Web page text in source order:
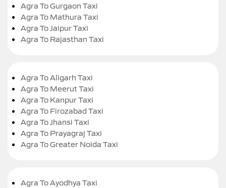
Agra To Gurgaon Taxi
Agra To Mathura Taxi
Agra To Jaipur Taxi
Agra To Rajasthan Taxi
Agra To Aligarh Taxi
Agra To Meerut Taxi
Agra To Kanpur Taxi
Agra To Firozabad Taxi
Agra To Jhansi Taxi
Agra To Prayagraj Taxi
Agra To Greater Noida Taxi
Agra To Ayodhya Taxi